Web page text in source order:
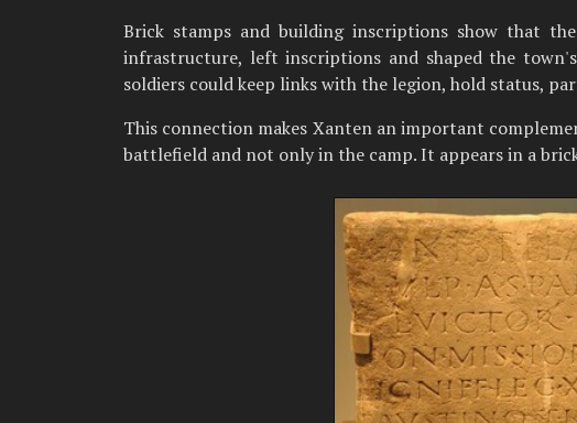
Brick stamps and building inscriptions show that
infrastructure, left inscriptions and shaped the
soldiers could keep links with the legion, hold status,
This connection makes Xanten an important
battlefield and not only in the camp. It appears in a